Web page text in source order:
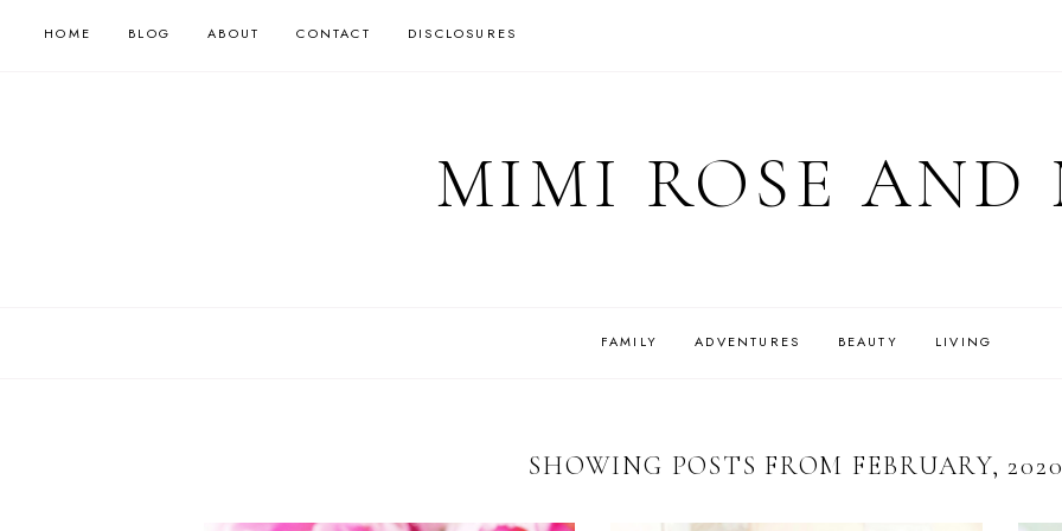
HOME BLOG ABOUT CONTACT DISCLOSURES
MIMI ROSE AND
FAMILY ADVENTURES BEAUTY LIVING
SHOWING POSTS FROM FEBRUARY,